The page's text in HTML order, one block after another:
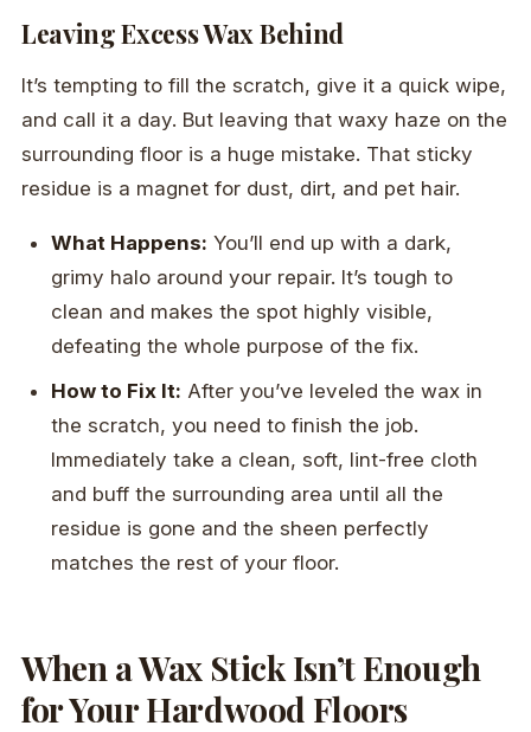
Leaving Excess Wax Behind
It’s tempting to fill the scratch, give it a quick wipe,
and call it a day. But leaving that waxy haze on the
surrounding floor is a huge mistake. That sticky
residue is a magnet for dust, dirt, and pet hair.
What Happens: You’ll end up with a dark,
grimy halo around your repair. It’s tough to
clean and makes the spot highly visible,
defeating the whole purpose of the fix.
How to Fix It: After you’ve leveled the wax in
the scratch, you need to finish the job.
Immediately take a clean, soft, lint-free cloth
and buff the surrounding area until all the
residue is gone and the sheen perfectly
matches the rest of your floor.
When a Wax Stick Isn’t Enough
for Your Hardwood Floors